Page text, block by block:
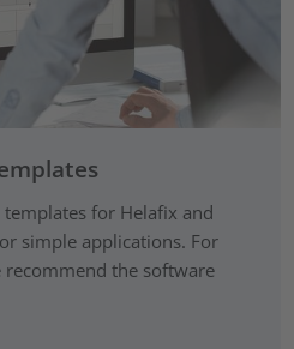
for Helafix and
simple applications. For
the software